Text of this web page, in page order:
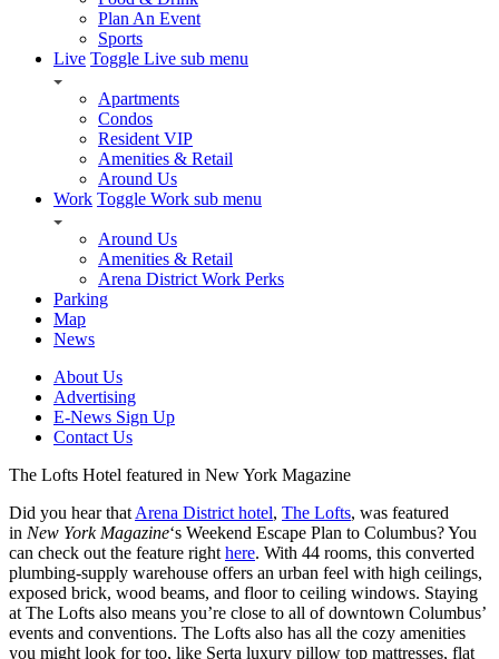
Plan An Event
Sports
Live Toggle Live sub menu
Apartments
Condos
Resident VIP
Amenities & Retail
Around Us
Work Toggle Work sub menu
Around Us
Amenities & Retail
Arena District Work Perks
Parking
Map
News
About Us
Advertising
E-News Sign Up
Contact Us
The Lofts Hotel featured in New York Magazine
Did you hear that Arena District hotel, The Lofts, was featured
in New York Magazine‘s Weekend Escape Plan to Columbus? You
can check out the feature right here. With 44 rooms, this converted
plumbing-supply warehouse offers an urban feel with high ceilings,
exposed brick, wood beams, and floor to ceiling windows. Staying
at The Lofts also means you’re close to all of downtown Columbus’
events and conventions. The Lofts also has all the cozy amenities
you might look for too, like Serta luxury pillow top mattresses, flat